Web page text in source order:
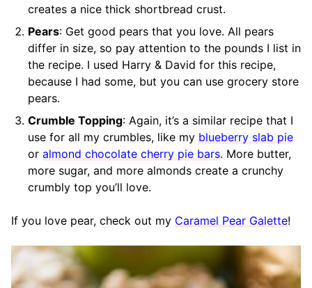
creates a nice thick shortbread crust.
Pears: Get good pears that you love. All pears
differ in size, so pay attention to the pounds I list in
the recipe. I used Harry & David for this recipe,
because I had some, but you can use grocery store
pears.
Crumble Topping: Again, it’s a similar recipe that I
use for all my crumbles, like my blueberry slab pie
or almond chocolate cherry pie bars. More butter,
more sugar, and more almonds create a crunchy
crumbly top you’ll love.
If you love pear, check out my Caramel Pear Galette!